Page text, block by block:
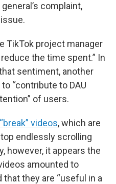
complaint,
TikTok project manager
the time spent.” In
sentiment, another
“contribute to DAU
of users.
videos, which are
endlessly scrolling
however, it appears the
amounted to
they are “useful in a